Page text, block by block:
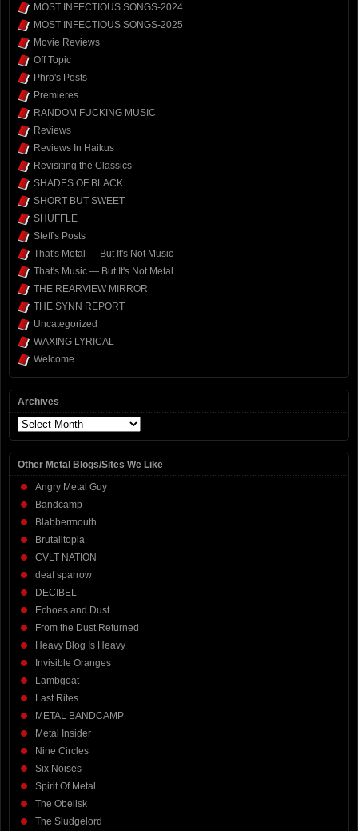
MOST INFECTIOUS SONGS-2024
MOST INFECTIOUS SONGS-2025
Movie Reviews
Off Topic
Phro's Posts
Premieres
RANDOM FUCKING MUSIC
Reviews
Reviews In Haikus
Revisiting the Classics
SHADES OF BLACK
SHORT BUT SWEET
SHUFFLE
Steff's Posts
That's Metal — But It's Not Music
That's Music — But It's Not Metal
THE REARVIEW MIRROR
THE SYNN REPORT
Uncategorized
WAXING LYRICAL
Welcome
Archives
Archives
Other Metal Blogs/Sites We Like
Angry Metal Guy
Bandcamp
Blabbermouth
Brutalitopia
CVLT NATION
deaf sparrow
DECIBEL
Echoes and Dust
From the Dust Returned
Heavy Blog Is Heavy
Invisible Oranges
Lambgoat
Last Rites
METAL BANDCAMP
Metal Insider
Nine Circles
Six Noises
Spirit Of Metal
The Obelisk
The Sludgelord